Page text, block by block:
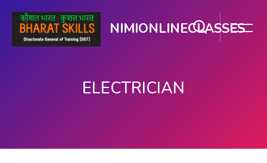
NIMIONLINECLASSES
ELECTRICIAN